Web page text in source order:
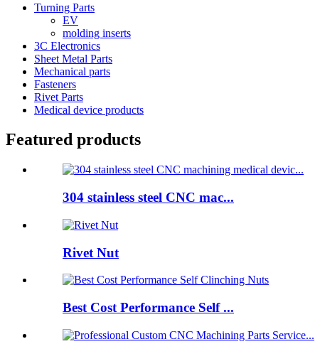
Turning Parts
EV
molding inserts
3C Electronics
Sheet Metal Parts
Mechanical parts
Fasteners
Rivet Parts
Medical device products
Featured products
304 stainless steel CNC mac...
Rivet Nut
Best Cost Performance Self ...